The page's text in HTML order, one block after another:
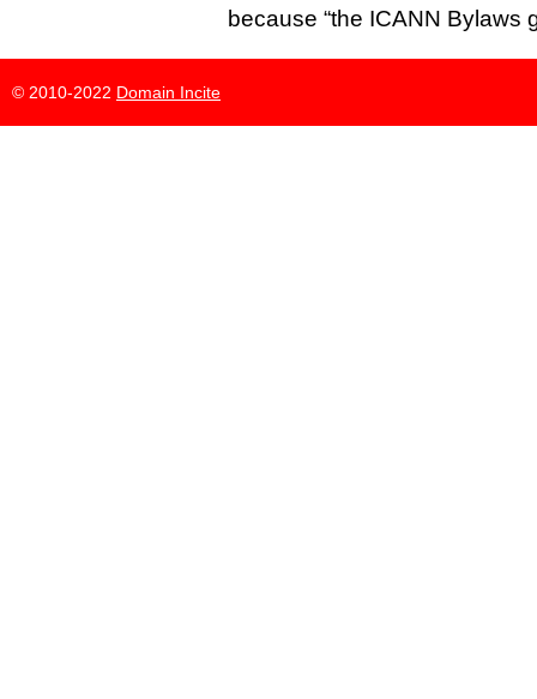
because “the ICANN Bylaws
© 2010-2022 Domain Incite